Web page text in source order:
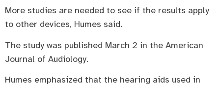
More studies are needed to see if the results apply
to other devices, Humes said.
The study was published March 2 in the American
Journal of Audiology.
Humes emphasized that the hearing aids used in